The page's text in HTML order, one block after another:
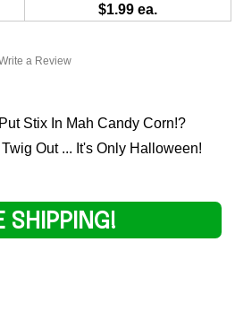
a Review
Stix In Mah Candy Corn!?
Out ... It's Only Halloween!
$1.99 ea.
SHIPPING!